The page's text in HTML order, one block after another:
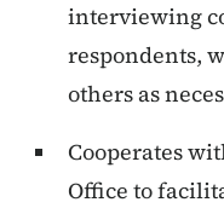
interviewing
respondents,
others as
Cooperates
Office to